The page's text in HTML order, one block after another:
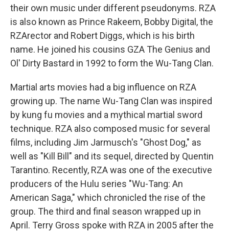
their own music under different pseudonyms. RZA
is also known as Prince Rakeem, Bobby Digital, the
RZArector and Robert Diggs, which is his birth
name. He joined his cousins GZA The Genius and
Ol' Dirty Bastard in 1992 to form the Wu-Tang Clan.
Martial arts movies had a big influence on RZA
growing up. The name Wu-Tang Clan was inspired
by kung fu movies and a mythical martial sword
technique. RZA also composed music for several
films, including Jim Jarmusch's "Ghost Dog," as
well as "Kill Bill" and its sequel, directed by Quentin
Tarantino. Recently, RZA was one of the executive
producers of the Hulu series "Wu-Tang: An
American Saga," which chronicled the rise of the
group. The third and final season wrapped up in
April. Terry Gross spoke with RZA in 2005 after the